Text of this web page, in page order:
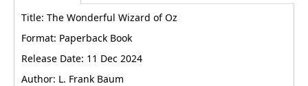
Title: The Wonderful Wizard of Oz
Format: Paperback Book
Release Date: 11 Dec 2024
Author: L. Frank Baum